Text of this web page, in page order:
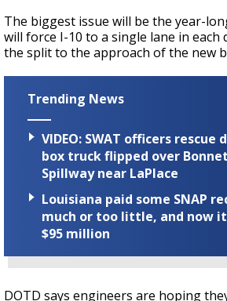
The biggest issue will be the year-
will force I-10 to a single lane in
the split to the approach of the new
Trending News
VIDEO: SWAT officers rescue
box truck flipped over
Spillway near LaPlace
Louisiana paid some SNAP
much or too little, and now
$95 million
DOTD says engineers are hoping